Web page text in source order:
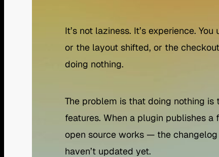
It’s not laziness. It’s experience.
or the layout shifted, or the
doing nothing.
The problem is that doing nothing
features. When a plugin publishes
open source works — the
haven’t updated yet.